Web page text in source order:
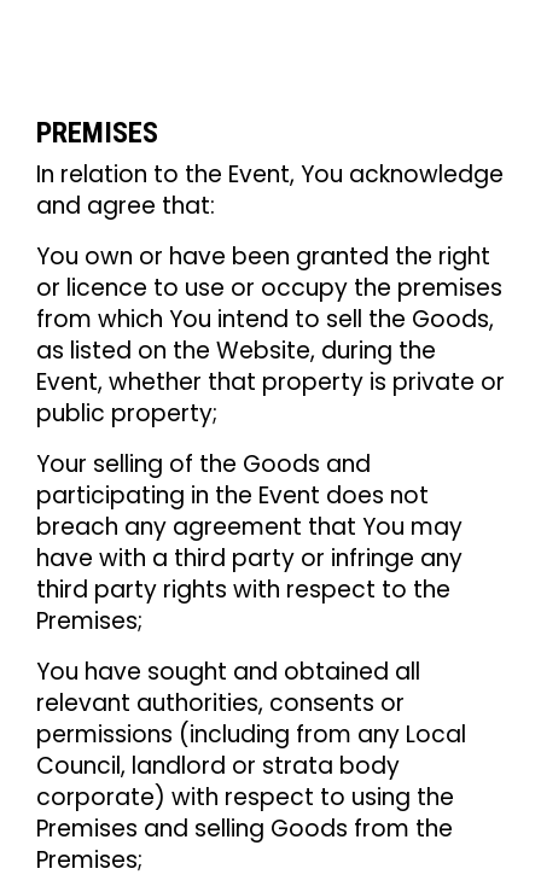
PREMISES
In relation to the Event, You acknowledge
and agree that:
You own or have been granted the right
or licence to use or occupy the premises
from which You intend to sell the Goods,
as listed on the Website, during the
Event, whether that property is private or
public property;
Your selling of the Goods and
participating in the Event does not
breach any agreement that You may
have with a third party or infringe any
third party rights with respect to the
Premises;
You have sought and obtained all
relevant authorities, consents or
permissions (including from any Local
Council, landlord or strata body
corporate) with respect to using the
Premises and selling Goods from the
Premises;